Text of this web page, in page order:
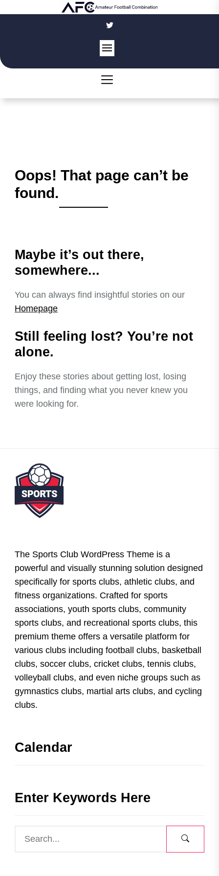
Oops! That page can’t be
found.
Maybe it’s out there,
somewhere...
You can always find insightful stories on our
Homepage
Still feeling lost? You’re not
alone.
Enjoy these stories about getting lost, losing
things, and finding what you never knew you
were looking for.
The Sports Club WordPress Theme is a
powerful and visually stunning solution designed
specifically for sports clubs, athletic clubs, and
fitness organizations. Crafted for sports
associations, youth sports clubs, community
sports clubs, and recreational sports clubs, this
premium theme offers a versatile platform for
various clubs including football clubs, basketball
clubs, soccer clubs, cricket clubs, tennis clubs,
volleyball clubs, and even niche groups such as
gymnastics clubs, martial arts clubs, and cycling
clubs.
Calendar
Enter Keywords Here